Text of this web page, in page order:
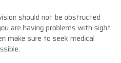
should not be obstructed
are having problems with sight
make sure to seek medical